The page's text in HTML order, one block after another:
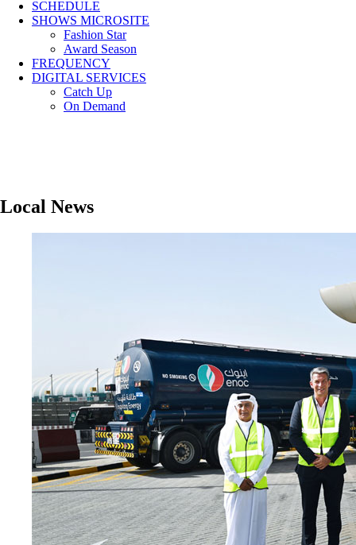
SCHEDULE
SHOWS MICROSITE
Fashion Star
Award Season
FREQUENCY
DIGITAL SERVICES
Catch Up
On Demand
Local News